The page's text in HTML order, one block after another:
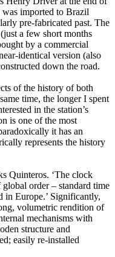
imported to Brazil
pre-fabricated past. The
a few short months
by a commercial
identical version (also
down the road.
of the history of both
time, the longer I spent
in the station’s
is one of the most
it has an
represents the history
Quinteros. ‘The clock
order – standard time
in Europe.’ Significantly,
volumetric rendition of
mechanisms with
structure and
easily re-installed